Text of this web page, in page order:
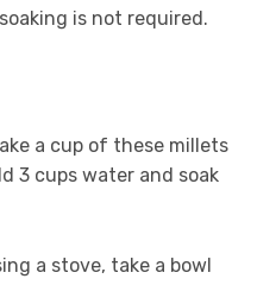
is not required.
a cup of these millets
3 cups water and soak
a stove, take a bowl